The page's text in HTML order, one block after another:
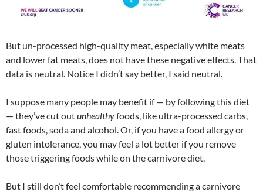
But un-processed high-quality meat, especially white meats
and lower fat meats, does not have these negative effects. That
data is neutral. Notice I didn’t say better, I said neutral.
I suppose many people may benefit if — by following this diet
— they’ve cut outunhealthyfoods, like ultra-processed carbs,
fast foods, soda and alcohol. Or, if you have a food allergy or
gluten intolerance, you may feel a lot better if you remove
those triggering foods while on the carnivore diet.
But I still don’t feel comfortable recommending a carnivore